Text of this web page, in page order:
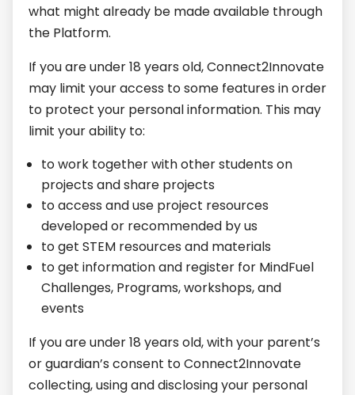
what might already be made available through
the Platform.
If you are under 18 years old, Connect2Innovate
may limit your access to some features in order
to protect your personal information. This may
limit your ability to:
to work together with other students on
projects and share projects
to access and use project resources
developed or recommended by us
to get STEM resources and materials
to get information and register for MindFuel
Challenges, Programs, workshops, and
events
If you are under 18 years old, with your parent’s
or guardian’s consent to Connect2Innovate
collecting, using and disclosing your personal